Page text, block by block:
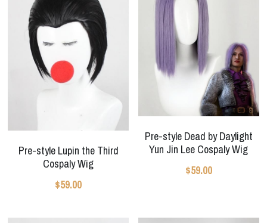
Pre-style Lupin the Third
Cospaly Wig
$59.00
Pre-style Dead by Daylight
Yun Jin Lee Cospaly Wig
$59.00